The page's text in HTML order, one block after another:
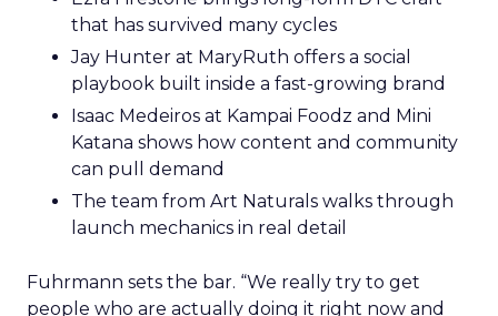
that has survived many cycles
Jay Hunter at MaryRuth offers a social
playbook built inside a fast-growing brand
Isaac Medeiros at Kampai Foodz and Mini
Katana shows how content and community
can pull demand
The team from Art Naturals walks through
launch mechanics in real detail
Fuhrmann sets the bar. “We really try to get
people who are actually doing it right now and